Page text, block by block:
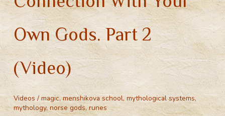
Own Gods. Part 2
(Video)
Videos/magic,menshikova school,mythological systems,
mythology,norse gods,runes